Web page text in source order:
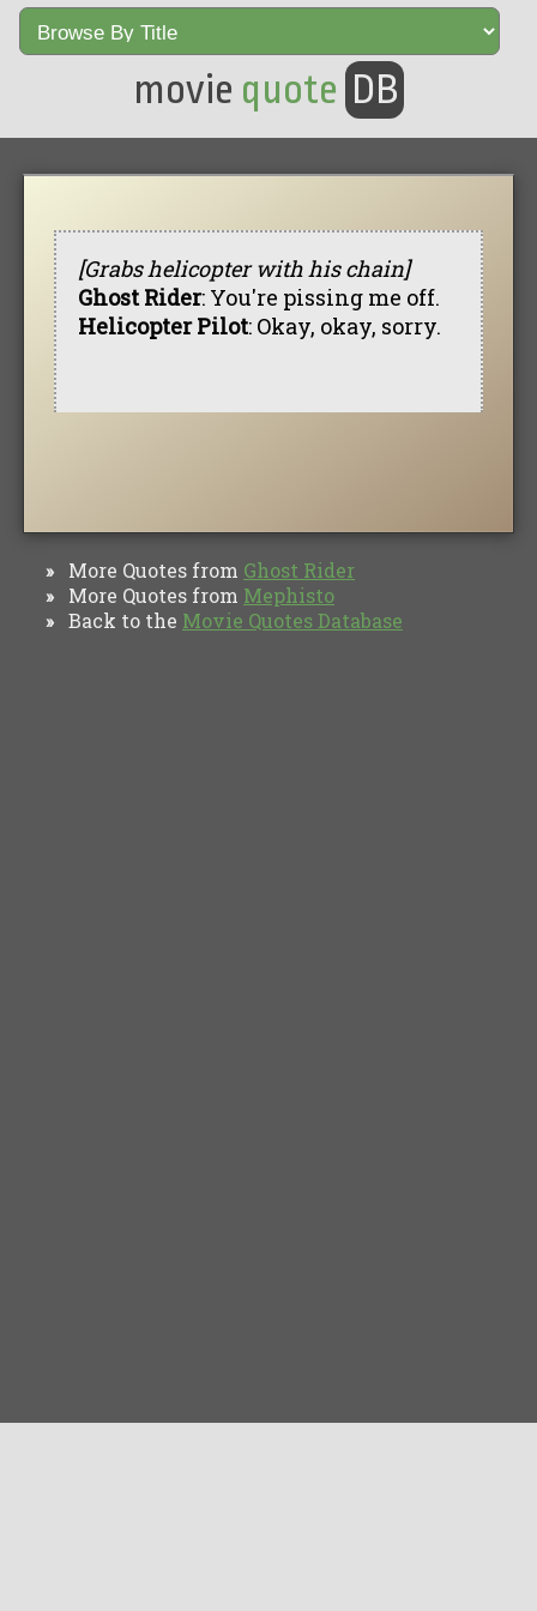
movie quote DB
[Grabs helicopter with his chain]
Ghost Rider: You're pissing me off.
Helicopter Pilot: Okay, okay, sorry.
» More Quotes from Ghost Rider
» More Quotes from Mephisto
» Back to the Movie Quotes Database